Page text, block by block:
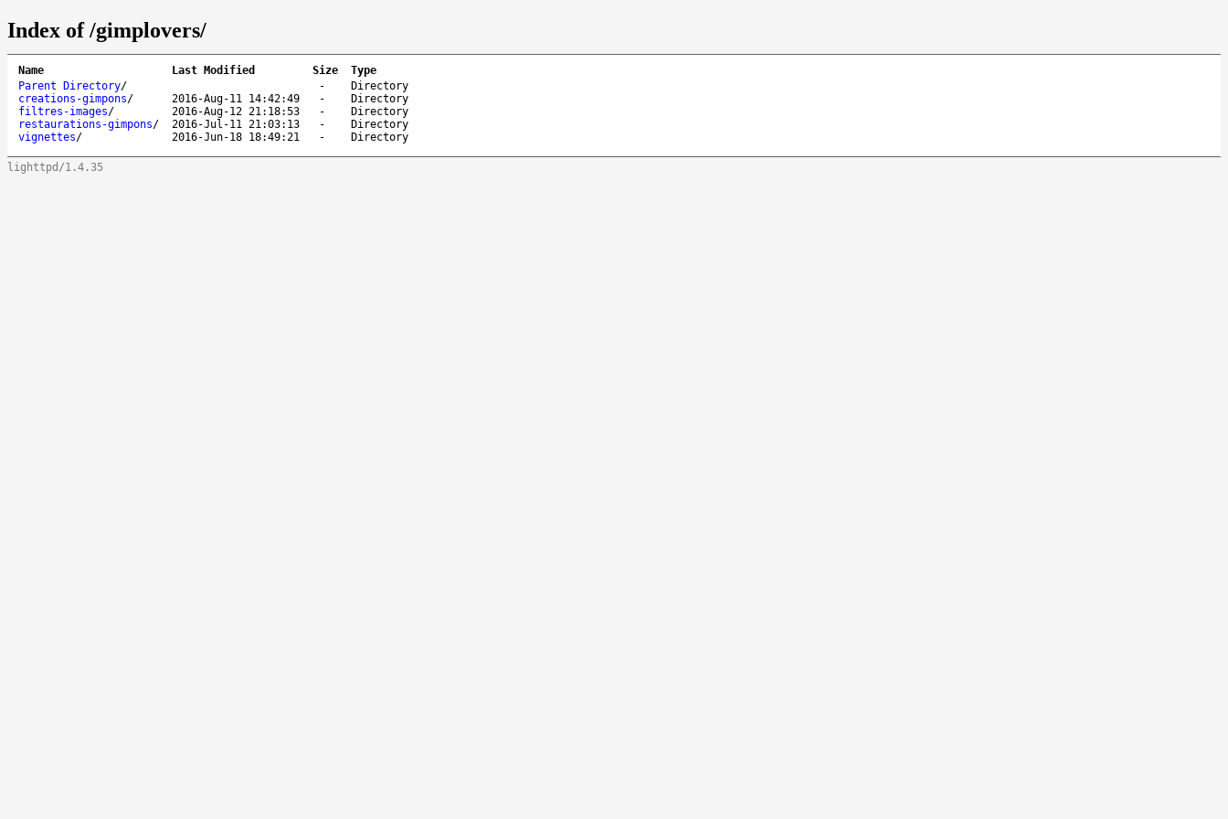
Index of /gimplovers/
Name Last Modified Size
Type
Parent Directory/ -
Directory
creations-gimpons/ 2016-Aug-11 14:42:49 -
Directory
filtres-images/ 2016-Aug-12 21:18:53 -
Directory
restaurations-gimpons/ 2016-Jul-11 21:03:13 -
Directory
vignettes/ 2016-Jun-18 18:49:21 - Directory
lighttpd/1.4.35